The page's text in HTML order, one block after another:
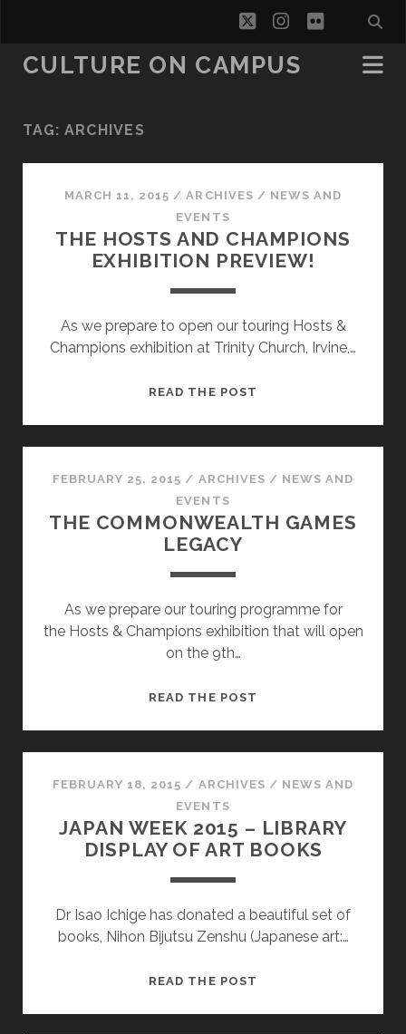
twitterinstagram
flickr
CULTURE ON CAMPUS
TAG: ARCHIVES
MARCH 11, 2015 /ARCHIVES / NEWS AND
EVENTS
THE HOSTS AND CHAMPIONS
EXHIBITION PREVIEW!
As we prepare to open our touring Hosts &
Champions exhibition at Trinity Church, Irvine,…
READ THE POST
EXHIBITION
FEBRUARY 25, 2015 / ARCHIVES / NEWS AND
EVENTS
THE COMMONWEALTH GAMES
LEGACY
As we prepare our touring programme for
the Hosts & Champions exhibition that will open
on the 9th…
READ THE POST
FEBRUARY 18, 2015 / ARCHIVES / NEWS AND
EVENTS
JAPAN WEEK 2015 – LIBRARY
DISPLAY OF ART BOOKS
Dr Isao Ichige has donated a beautiful set of
books, Nihon Bijutsu Zenshu (Japanese art:…
READ THE POST